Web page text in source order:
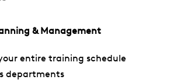
& Management
entire training schedule
departments